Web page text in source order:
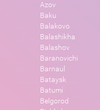
Azov
Baku
Balakovo
Balashikha
Balashov
Baranovichi
Barnaul
Bataysk
Batumi
Belgorod